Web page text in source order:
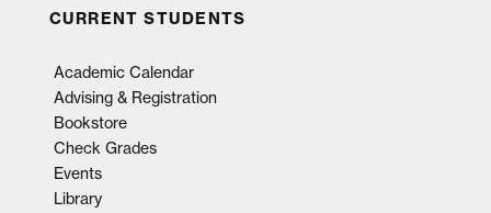
CURRENT STUDENTS
Academic Calendar
Advising & Registration
Bookstore
Check Grades
Events
Library